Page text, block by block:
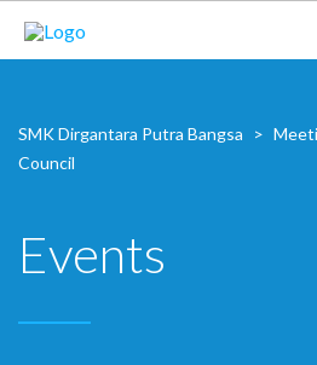
SMK Dirgantara Putra Bangsa >
Council
Events